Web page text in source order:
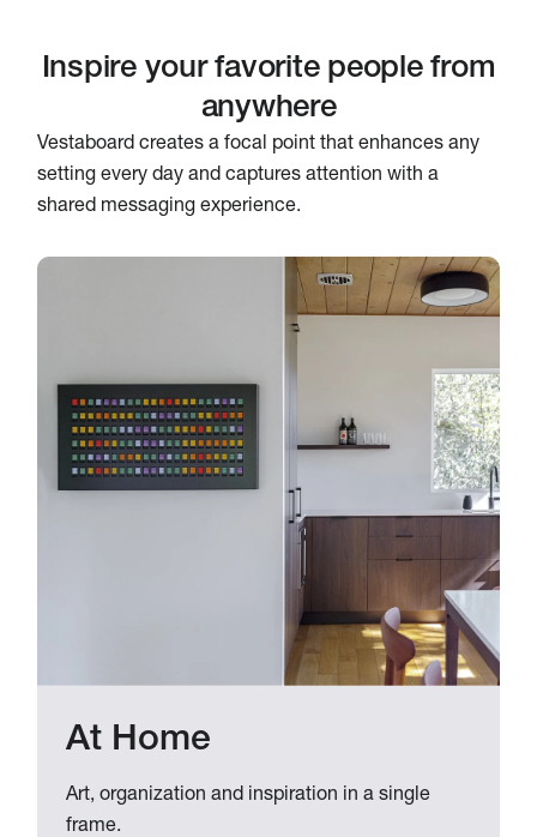
Inspire your favorite people from
anywhere
Vestaboard creates a focal point that enhances any
setting every day and captures attention with a
shared messaging experience.
At Home
Art, organization and inspiration in a single
frame.